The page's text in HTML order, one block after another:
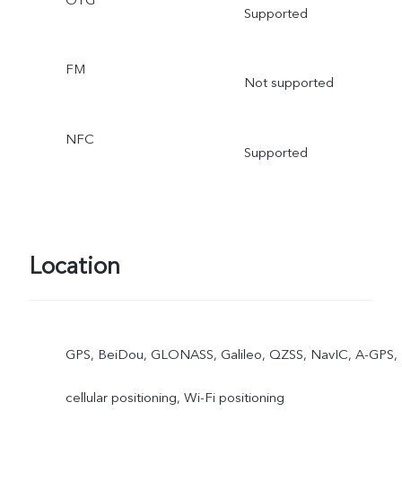
Supported
FM
Not supported
NFC
Supported
Location
GPS, BeiDou, GLONASS, Galileo, QZSS, NavIC, A-GPS,
cellular positioning, Wi-Fi positioning